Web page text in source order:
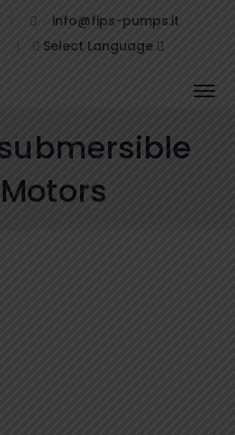
info@fips-pumps.it
Select Language